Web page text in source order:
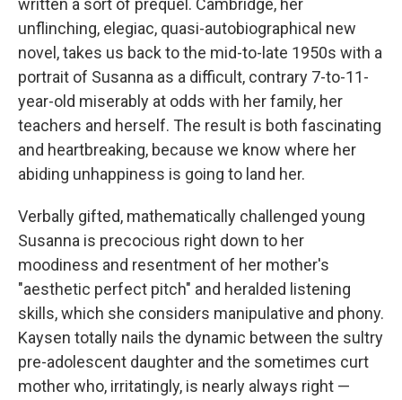
written a sort of prequel. Cambridge, her
unflinching, elegiac, quasi-autobiographical new
novel, takes us back to the mid-to-late 1950s with a
portrait of Susanna as a difficult, contrary 7-to-11-
year-old miserably at odds with her family, her
teachers and herself. The result is both fascinating
and heartbreaking, because we know where her
abiding unhappiness is going to land her.
Verbally gifted, mathematically challenged young
Susanna is precocious right down to her
moodiness and resentment of her mother's
"aesthetic perfect pitch" and heralded listening
skills, which she considers manipulative and phony.
Kaysen totally nails the dynamic between the sultry
pre-adolescent daughter and the sometimes curt
mother who, irritatingly, is nearly always right —